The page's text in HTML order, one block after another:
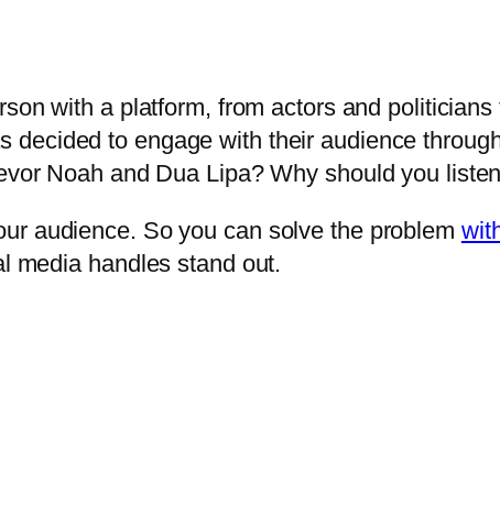
with a platform, from actors and
to engage with their audience
Noah and Dua Lipa? Why should you
audience. So you can solve the problem
media handles stand out.